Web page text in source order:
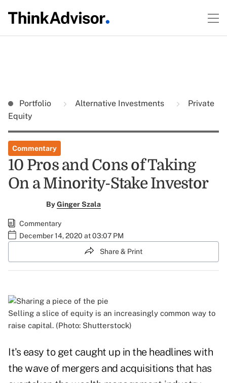
Portfolio Alternative Investments
Private
Equity
Commentary
10 Pros and Cons of Taking
On a Minority-Stake Investor
ByGinger Szala
Commentary
December 14, 2020 at 03:07 PM
Share & Print
Selling a slice of equity is an increasingly common way to
raise capital. (Photo: Shutterstock)
It's easy to get caught up in the headlines with
the wave of mergers and acquisitions that has